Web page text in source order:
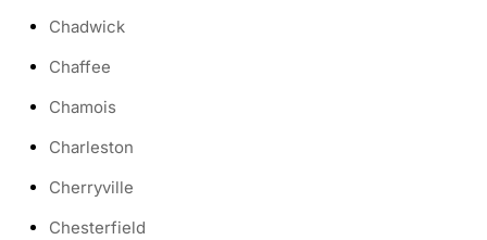
Chadwick
Chaffee
Chamois
Charleston
Cherryville
Chesterfield